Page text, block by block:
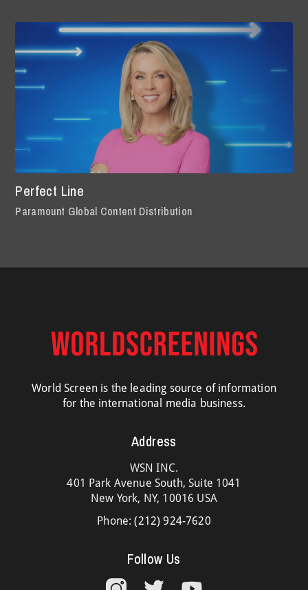
Perfect Line
Paramount Global Content Distribution
World Screen is the leading source of information
for the international media business.
Address
WSN INC.
401 Park Avenue South, Suite 1041
New York, NY, 10016 USA
Phone:(212) 924-7620
Follow Us